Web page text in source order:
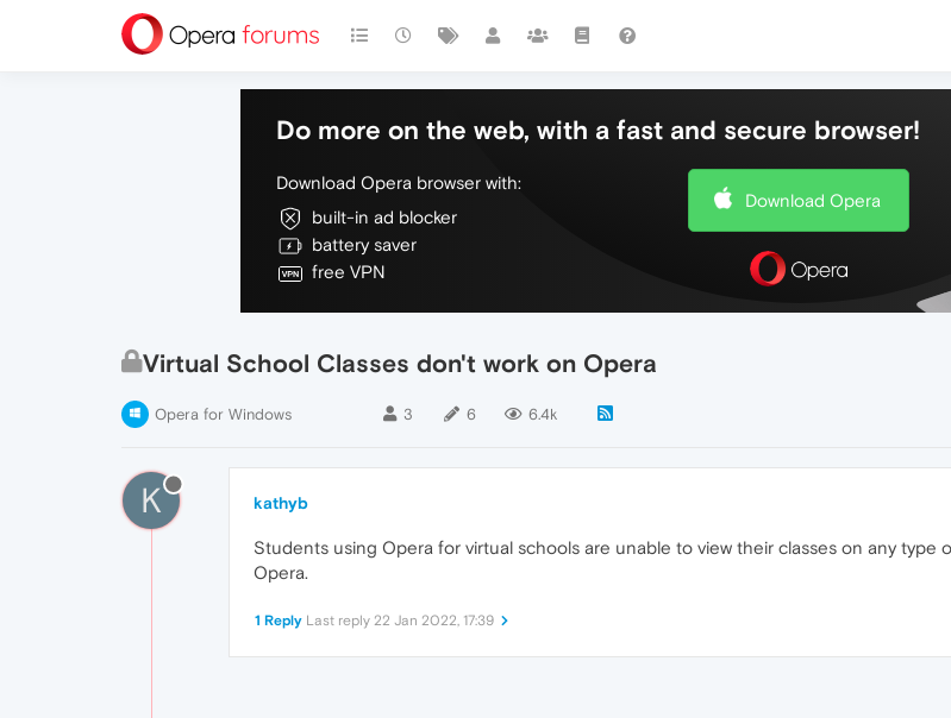
Do more on the web, with a fast and secure browser!
Download Opera browser with:
built-in ad blocker
battery saver
free VPN
Download Opera
Virtual School Classes don't work on Opera
Opera for Windows 3 6 6.4k
K kathyb
Students using Opera for virtual schools are unable to view their classes on any type
Opera.
1 Reply Last reply 22 Jan 2022, 17:39